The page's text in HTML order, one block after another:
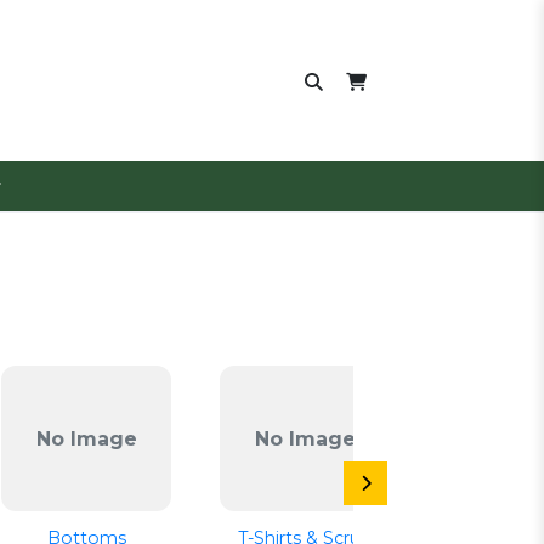
No Image
Bottoms
No Image
T-Shirts & Scrub